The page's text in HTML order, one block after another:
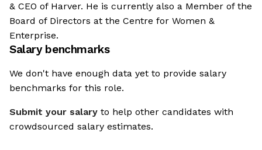
& CEO of Harver. He is currently also a Member of the
Board of Directors at the Centre for Women &
Enterprise.
Salary benchmarks
We don't have enough data yet to provide salary
benchmarks for this role.
Submit your salary to help other candidates with
crowdsourced salary estimates.